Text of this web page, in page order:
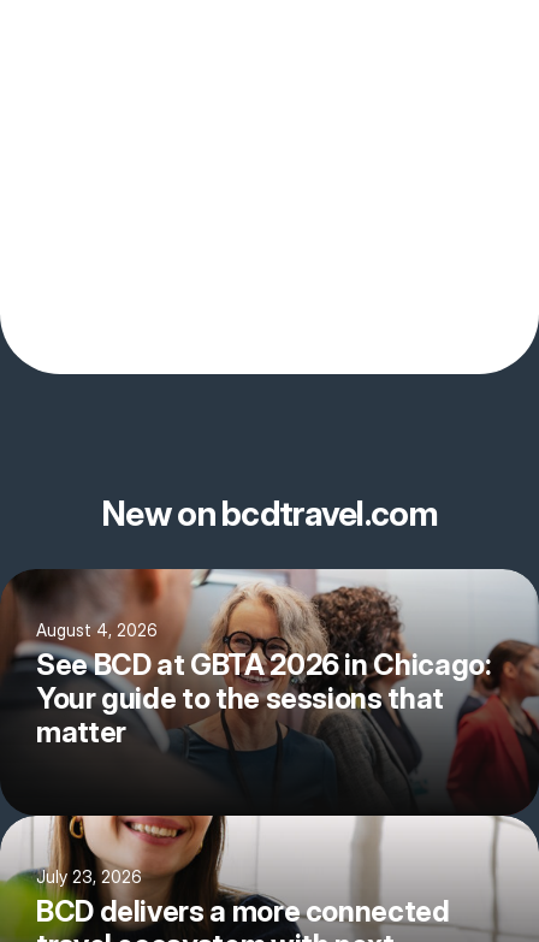
New on bcdtravel.com
August 4, 2026
See BCD at GBTA 2026 in Chicago:
Your guide to the sessions that
matter
July 23, 2026
BCD delivers a more connected